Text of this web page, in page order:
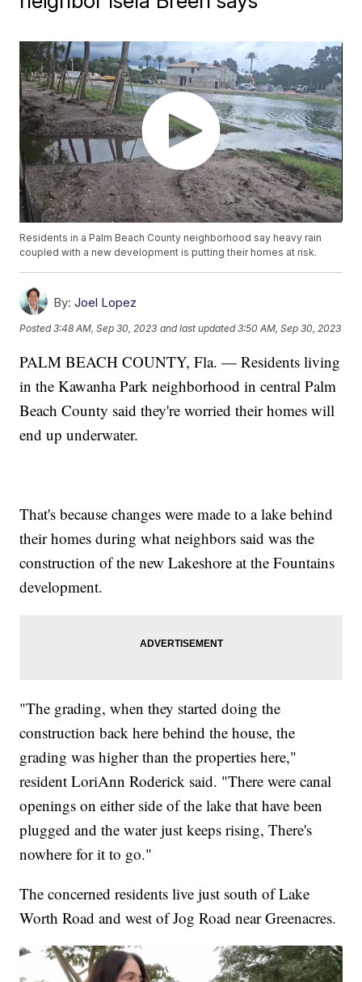
Residents in a Palm Beach County neighborhood say heavy rain
coupled with a new development is putting their homes at risk.
By: Joel Lopez
Posted3:48 AM, Sep 30, 2023 and last updated 3:50 AM, Sep 30, 2023
PALM BEACH COUNTY, Fla. — Residents living
in the Kawanha Park neighborhood in central Palm
Beach County said they're worried their homes will
end up underwater.
That's because changes were made to a lake behind
their homes during what neighbors said was the
construction of the new Lakeshore at the Fountains
development.
"The grading, when they started doing the
construction back here behind the house, the
grading was higher than the properties here,"
resident LoriAnn Roderick said. "There were canal
openings on either side of the lake that have been
plugged and the water just keeps rising, There's
nowhere for it to go."
The concerned residents live just south of Lake
Worth Road and west of Jog Road near Greenacres.